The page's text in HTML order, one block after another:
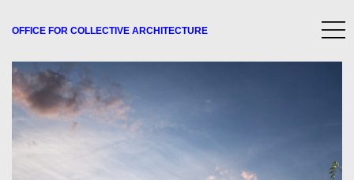
OFFICE FOR COLLECTIVE ARCHITECTURE